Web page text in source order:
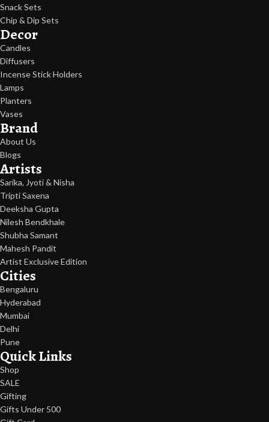
Snack Sets
Chip & Dip Sets
Decor
Candles
Diffusers
Incense Stick Holders
Lamps
Planters
Vases
Brand
About Us
Blogs
Artists
Sarika, Jyoti & Nisha
Tripti Saxena
Deeksha Gupta
Nilesh Bendkhale
Shubha Samant
Mahesh Pandit
Artist Exclusive Edition
Cities
Bengaluru
Hyderabad
Mumbai
Delhi
Pune
Quick Links
Shop
SALE
Gifting
Gifts Under 500